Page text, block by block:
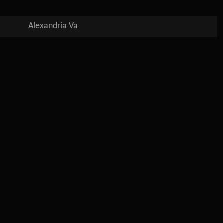
Alexandria Va